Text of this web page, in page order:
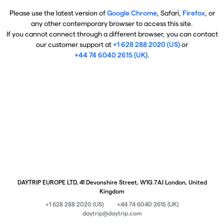
Please use the latest version ofGoogle Chrome, Safari, Firefox, or
any other contemporary browser to access this site.
If you cannot connect through a different browser, you can contact
our customer support at+1 628 288 2020 (US)or
+44 74 6040 2615 (UK).
DAYTRIP EUROPE LTD, 41 Devonshire Street, W1G 7AJ London, United
Kingdom
+1 628 288 2020 (US)
+44 74 6040 2615 (UK)
daytrip@daytrip.com